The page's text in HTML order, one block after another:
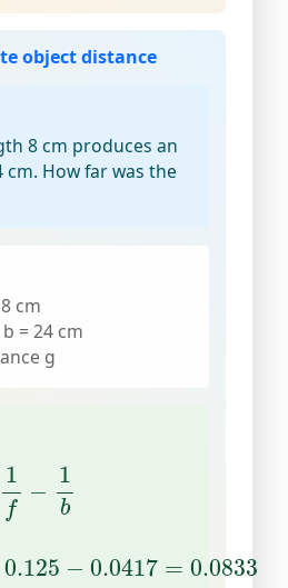
object distance
8 cm produces an
How far was the
cm
= 24 cm
g
1
f
−
1
b
1f b
0.125 − 0.0417 = 0.0833